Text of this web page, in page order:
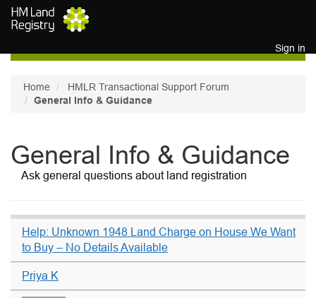
Skip to main content
Sign in
Home
HMLR Transactional Support Forum
General Info & Guidance
General Info & Guidance
Ask general questions about land registration
Help: Unknown 1948 Land Charge on House We Want
to Buy – No Details Available
Priya K